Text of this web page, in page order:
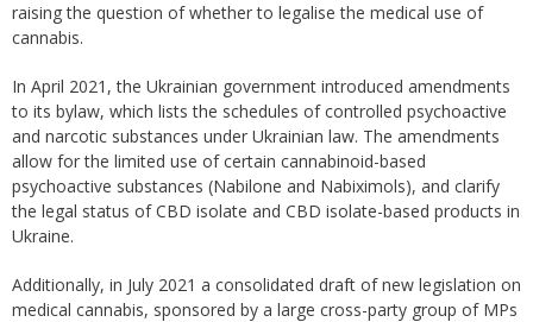
raising the question of whether to legalise the medical use of
cannabis.
In April 2021, the Ukrainian government introduced amendments
to its bylaw, which lists the schedules of controlled psychoactive
and narcotic substances under Ukrainian law. The amendments
allow for the limited use of certain cannabinoid-based
psychoactive substances (Nabilone and Nabiximols), and clarify
the legal status of CBD isolate and CBD isolate-based products in
Ukraine.
Additionally, in July 2021 a consolidated draft of new legislation on
medical cannabis, sponsored by a large cross-party group of MPs